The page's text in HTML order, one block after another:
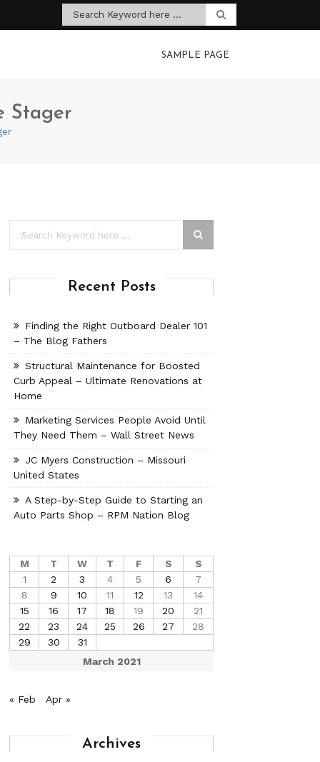
SAMPLE PAGE
Stager
Recent Posts
Finding the Right Outboard Dealer 101
– The Blog Fathers
Structural Maintenance for Boosted
Curb Appeal – Ultimate Renovations at
Home
Marketing Services People Avoid Until
They Need Them – Wall Street News
JC Myers Construction – Missouri
United States
A Step-by-Step Guide to Starting an
Auto Parts Shop – RPM Nation Blog
March 2021
M T W T F S
S
1
2 3 4 5 6
7
8
9 10 11 12 13
14
15
16 17 18 19 20
21
22
23 24 25 26 27
28
29
30 31
« Feb Apr »
Archives